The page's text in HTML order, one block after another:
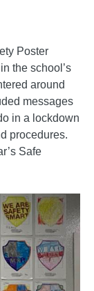
Poster
the school’s
around
messages
in a lockdown
procedures.
Safe